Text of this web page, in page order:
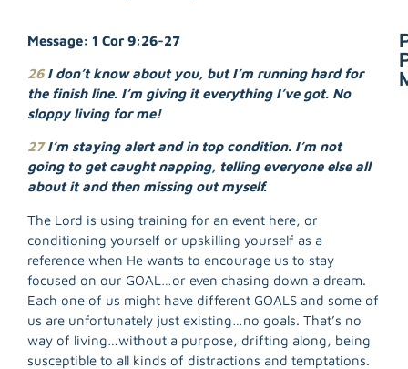
Message: 1 Cor 9:26-27
26 I don’t know about you, but I’m running hard for
the finish line. I’m giving it everything I’ve got. No
sloppy living for me!
27I’m staying alert and in top condition. I’m not
going to get caught napping, telling everyone else all
about it and then missing out myself.
The Lord is using training for an event here, or
conditioning yourself or upskilling yourself as a
reference when He wants to encourage us to stay
focused on our GOAL…or even chasing down a dream.
Each one of us might have different GOALS and some of
us are unfortunately just existing…no goals. That’s no
way of living…without a purpose, drifting along, being
susceptible to all kinds of distractions and temptations.